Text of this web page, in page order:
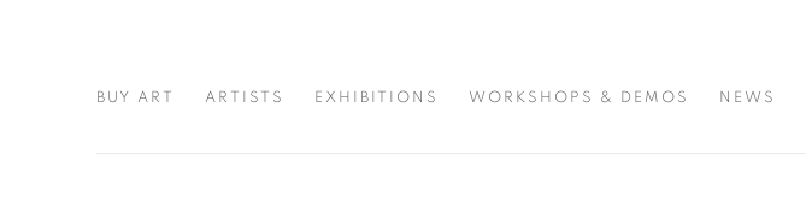
BUY ART ARTISTS EXHIBITIONS WORKSHOPS & DEMOS NEWS